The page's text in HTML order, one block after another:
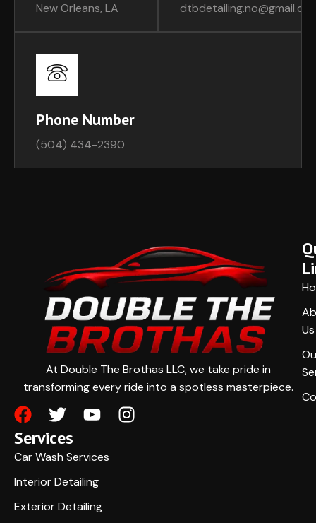
New Orleans, LA
Phone Number
(504) 434-2390
At Double The Brothas LLC, we take pride in
transforming every ride into a spotless masterpiece.
Us
Services
Car Wash Services
Interior Detailing
Exterior Detailing